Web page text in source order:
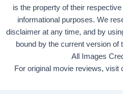
is the property of their
informational purposes. We
disclaimer at any time, and by
bound by the current version of
All Images
For original movie reviews, visit